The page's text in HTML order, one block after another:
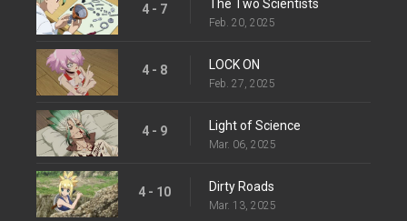
4 - 7 The Two Scientists
Feb. 20, 2025
4 - 8 LOCK ON
Feb. 27, 2025
4 - 9 Light of Science
Mar. 06, 2025
4 - 10 Dirty Roads
Mar. 13, 2025